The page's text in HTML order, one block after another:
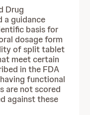
Drug
a guidance
basis for
dosage form
of split tablet
meet certain
in the FDA
functional
are not scored
against these